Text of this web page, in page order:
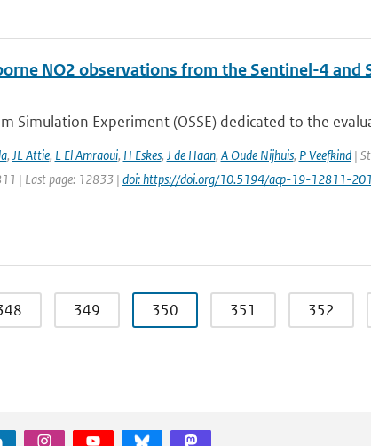
NO2 observations from the Sentinel-4 and
Simulation Experiment (OSSE) dedicated to the
, JL Attie, L El Amraoui, H Eskes, J de Haan, A Oude Nijhuis, P Veefkind|
| Last page: 12833 | doi: https://doi.org/10.5194/acp-19-12811-
349 350 351 352